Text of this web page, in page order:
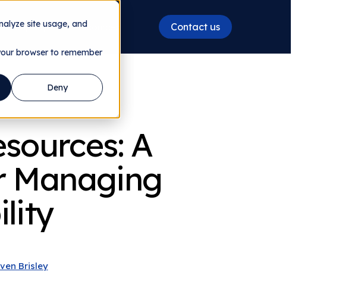
site usage, and
browser to remember
Deny
Company Resources Contact us
A
Managing
Brisley